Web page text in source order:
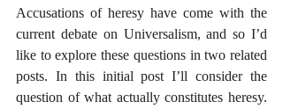
Accusations of heresy have come with the
current debate on Universalism, and so I’d
like to explore these questions in two related
posts. In this initial post I’ll consider the
question of what actually constitutes heresy.